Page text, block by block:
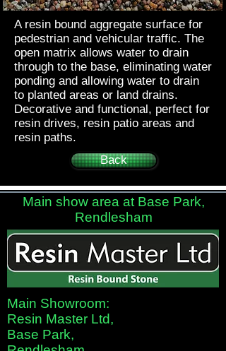
A resin bound aggregate surface for
pedestrian and vehicular traffic. The
open matrix allows water to drain
through to the base, eliminating water
ponding and allowing water to drain
to planted areas or land drains.
Decorative and functional, perfect for
resin drives, resin patio areas and
resin paths.
Back
Main show area at Base Park,
Rendlesham
Main Showroom:
Resin Master Ltd,
Base Park,